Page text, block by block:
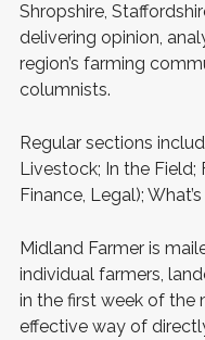
Shropshire,
delivering opinion,
region’s farming
columnists.
Regular sections
Livestock; In the Field;
Finance, Legal);
Midland Farmer is
individual farmers,
in the first week of the
effective way of